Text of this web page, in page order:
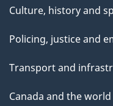
Culture, history and
Policing, justice and
Transport and
Canada and the world